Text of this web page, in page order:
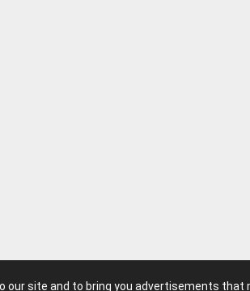
our site and to bring you advertisements